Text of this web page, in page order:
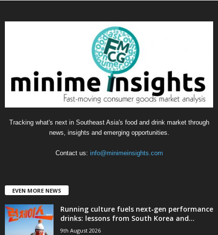
Tracking what's next in Southeast Asia's food and drink market through
news, insights and emerging opportunities.
Contact us: info@minimeinsights.com
EVEN MORE NEWS
Running culture fuels next‑gen performance
drinks: lessons from South Korea and...
9th August 2026